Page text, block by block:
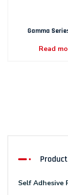
Gamma
Read
Self Adhesive